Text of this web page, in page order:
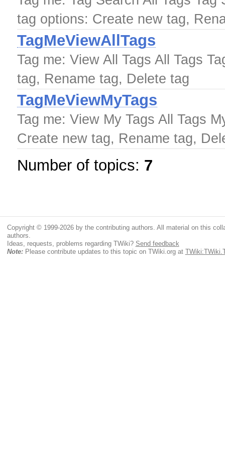
tag options: Create new tag,
TagMeViewAllTags
Tag me: View All Tags All Tags
tag, Rename tag, Delete tag
TagMeViewMyTags
Tag me: View My Tags All Tags
Create new tag, Rename tag,
Number of topics: 7
Copyright © 1999-2026 by the contributing authors. All material on this
authors.
Ideas, requests, problems regarding TWiki? Send feedback
Note:Please contribute updates to this topic on TWiki.org at